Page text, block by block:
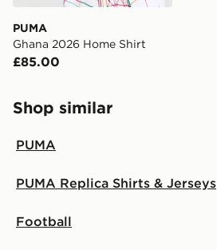
International delivery.
PUMA
Ghana 2026 Home Shirt
£85.00
Shop similar
PUMA
PUMA Replica Shirts & Jerseys
Football